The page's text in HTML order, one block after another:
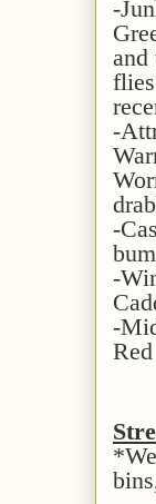
-
and
-
-
-
-